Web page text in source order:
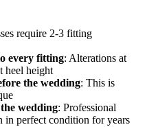
require 2-3 fitting
every fitting: Alterations at
heel height
the wedding: This is
wedding: Professional
in perfect condition for years